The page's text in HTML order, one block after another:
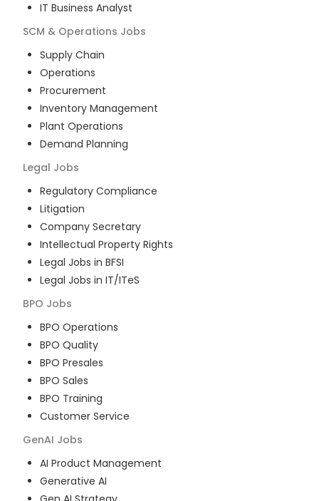
IT Business Analyst
SCM & Operations Jobs
Supply Chain
Operations
Procurement
Inventory Management
Plant Operations
Demand Planning
Legal Jobs
Regulatory Compliance
Litigation
Company Secretary
Intellectual Property Rights
Legal Jobs in BFSI
Legal Jobs in IT/ITeS
BPO Jobs
BPO Operations
BPO Quality
BPO Presales
BPO Sales
BPO Training
Customer Service
GenAI Jobs
AI Product Management
Generative AI